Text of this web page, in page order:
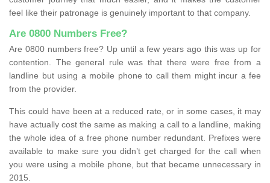
feel like their patronage is genuinely important to that company.
Are 0800 Numbers Free?
Are 0800 numbers free? Up until a few years ago this was up for
contention. The general rule was that there were free from a
landline but using a mobile phone to call them might incur a fee
from the provider.
This could have been at a reduced rate, or in some cases, it may
have actually cost the same as making a call to a landline, making
the whole idea of a free phone number redundant. Prefixes were
available to make sure you didn’t get charged for the call when
you were using a mobile phone, but that became unnecessary in
2015.